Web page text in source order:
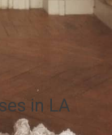
in LA